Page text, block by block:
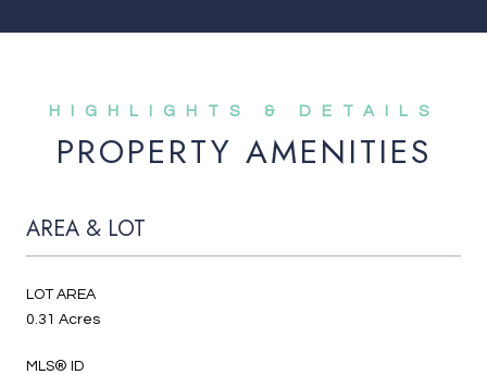
PROPERTY AMENITIES
AREA & LOT
LOT AREA
0.31 Acres
MLS® ID